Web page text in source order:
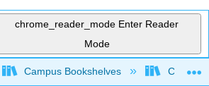
chrome_reader_mode Enter Reader
Mode
global hierarchy
Campus Bookshelves City